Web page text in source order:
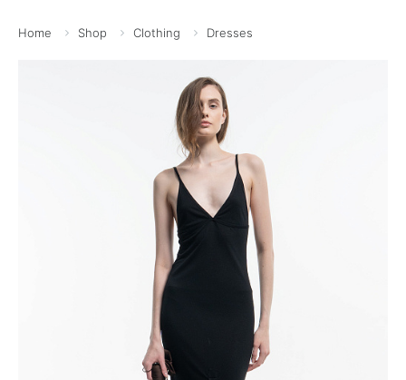
Home Shop Clothing Dresses